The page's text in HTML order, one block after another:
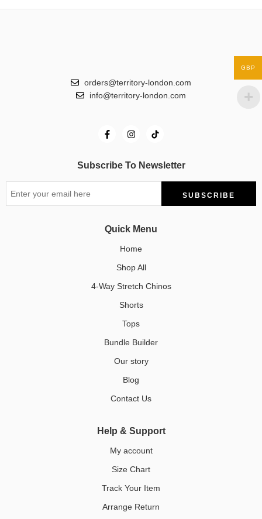
orders@territory-london.com
info@territory-london.com
Subscribe To Newsletter
Quick Menu
Home
Shop All
4-Way Stretch Chinos
Shorts
Tops
Bundle Builder
Our story
Blog
Contact Us
Help & Support
My account
Size Chart
Track Your Item
Arrange Return
GBP